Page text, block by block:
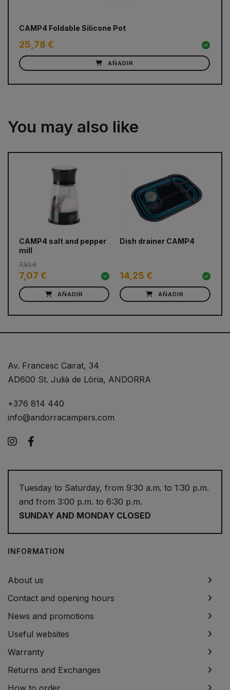
CAMP4 Foldable Silicone Pot
25,78 €
AÑADIR
You may also like
CAMP4 salt and pepper
mill
7,07 €
7,52 €
AÑADIR
Dish drainer CAMP4
14,25 €
AÑADIR
Av. Francesc Cairat, 34
AD600 St. Julià de Lòria, ANDORRA
+376 814 440
info@andorracampers.com
Instagram
Tuesday to Saturday, from 9:30 a.m. to 1:30 p.m.
and from 3:00 p.m. to 6:30 p.m.
SUNDAY AND MONDAY CLOSED
INFORMATION
About us
Contact and opening hours
News and promotions
Useful websites
Warranty
Returns and Exchanges
How to order